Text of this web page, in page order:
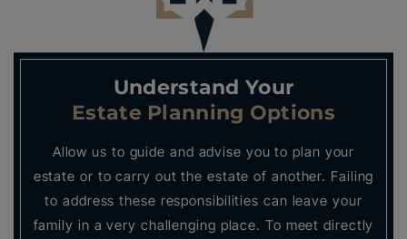
Understand Your
Estate Planning Options
Allow us to guide and advise you to plan your
estate or to carry out the estate of another. Failing
to address these responsibilities can leave your
family in a very challenging place. To meet directly